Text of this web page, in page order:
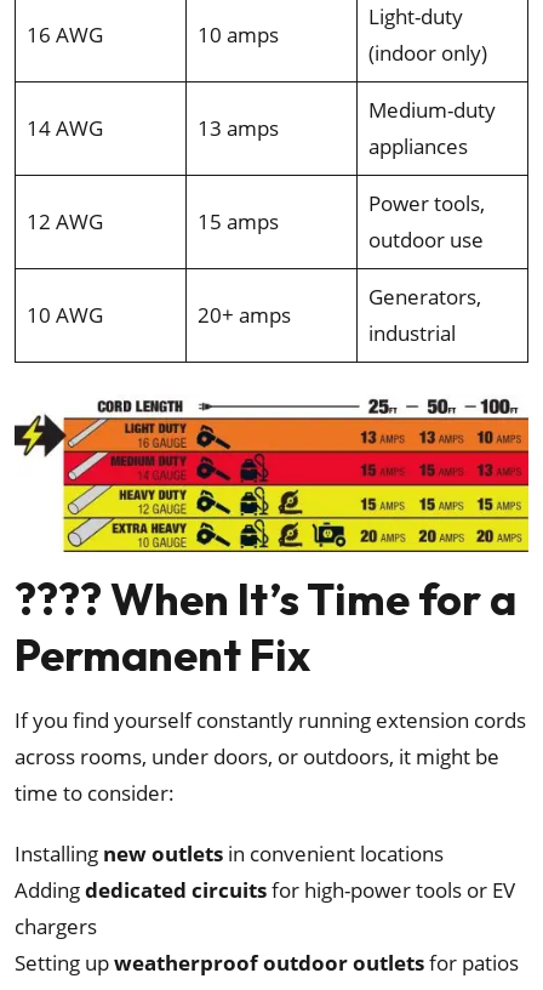
16 AWG 10 amps
Light-duty
(indoor only)
14 AWG 13 amps
Medium-duty
appliances
12 AWG 15 amps
Power tools,
outdoor use
10 AWG 20+ amps
Generators,
industrial
????️ When It’s Time for a
Permanent Fix
If you find yourself constantly running extension cords
across rooms, under doors, or outdoors, it might be
time to consider:
Installing new outlets in convenient locations
Addingdedicated circuitsfor high-power tools or EV
chargers
Setting upweatherproof outdoor outletsfor patios